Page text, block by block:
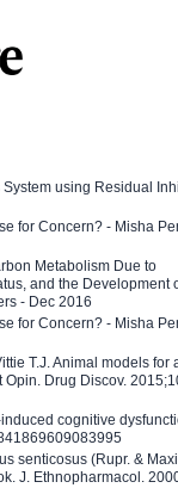
using Residual
for Concern? - Misha
Metabolism Due to
and the Development
- Dec 2016
for Concern? - Misha
T.J. Animal models for
Drug Discov.
cognitive
senticosus (Rupr. &
J. Ethnopharmacol.